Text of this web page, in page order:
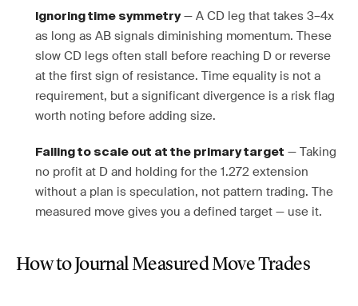
Ignoring time symmetry— A CD leg that takes 3–4x
as long as AB signals diminishing momentum. These
slow CD legs often stall before reaching D or reverse
at the first sign of resistance. Time equality is not a
requirement, but a significant divergence is a risk flag
worth noting before adding size.
Failing to scale out at the primary target — Taking
no profit at D and holding for the 1.272 extension
without a plan is speculation, not pattern trading. The
measured move gives you a defined target — use it.
How to Journal Measured Move Trades